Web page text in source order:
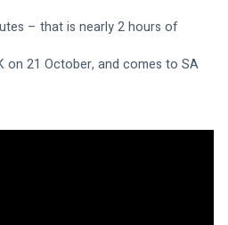
– that is nearly 2 hours of
on 21 October, and comes to SA